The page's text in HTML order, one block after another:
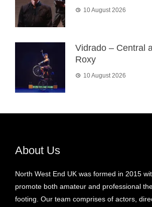
10 August 2026
Vidrado – Central
Roxy
10 August 2026
About Us
North West End UK was formed in 2015
promote both amateur and professional
footing. Our team comprises of actors,